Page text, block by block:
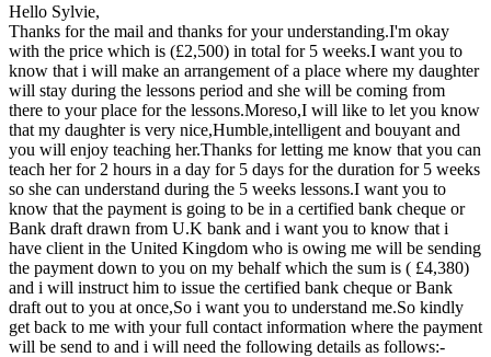
Hello Sylvie,
Thanks for the mail and thanks for your understanding.I'm okay
with the price which is (£2,500) in total for 5 weeks.I want you to
know that i will make an arrangement of a place where my daughter
will stay during the lessons period and she will be coming from
there to your place for the lessons.Moreso,I will like to let you know
that my daughter is very nice,Humble,intelligent and bouyant and
you will enjoy teaching her.Thanks for letting me know that you can
teach her for 2 hours in a day for 5 days for the duration for 5 weeks
so she can understand during the 5 weeks lessons.I want you to
know that the payment is going to be in a certified bank cheque or
Bank draft drawn from U.K bank and i want you to know that i
have client in the United Kingdom who is owing me will be sending
the payment down to you on my behalf which the sum is ( £4,380)
and i will instruct him to issue the certified bank cheque or Bank
draft out to you at once,So i want you to understand me.So kindly
get back to me with your full contact information where the payment
will be send to and i will need the following details as follows:-